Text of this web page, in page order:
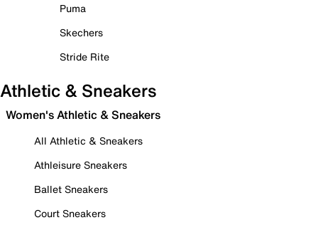
Puma
Skechers
Stride Rite
Athletic & Sneakers
Women's Athletic & Sneakers
All Athletic & Sneakers
Athleisure Sneakers
Ballet Sneakers
Court Sneakers